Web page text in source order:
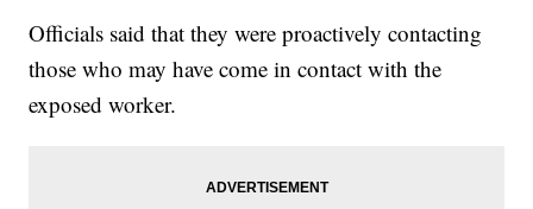
Officials said that they were proactively contacting
those who may have come in contact with the
exposed worker.